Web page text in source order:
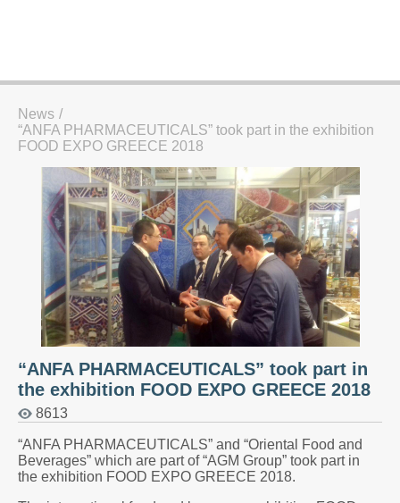
News
“ANFA PHARMACEUTICALS” took part in the exhibition
FOOD EXPO GREECE 2018
“ANFA PHARMACEUTICALS” took part in
the exhibition FOOD EXPO GREECE 2018
8613
“ANFA PHARMACEUTICALS” and “Oriental Food and
Beverages” which are part of “AGM Group” took part in
the exhibition FOOD EXPO GREECE 2018.